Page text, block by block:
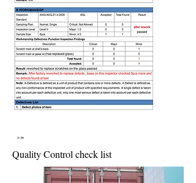
Quality Control check list